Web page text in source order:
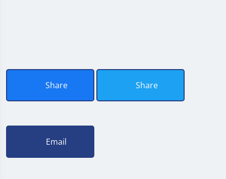
Share Share
Email